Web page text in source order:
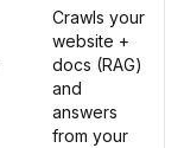
Crawls your
website +
docs (RAG)
and
answers
from your